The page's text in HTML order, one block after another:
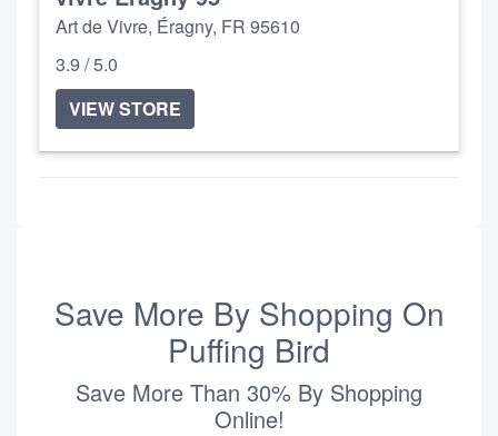
Art de Vivre, Éragny, FR 95610
3.9 / 5.0
VIEW STORE
Save More By Shopping On
Puffing Bird
Save More Than 30% By Shopping
Online!